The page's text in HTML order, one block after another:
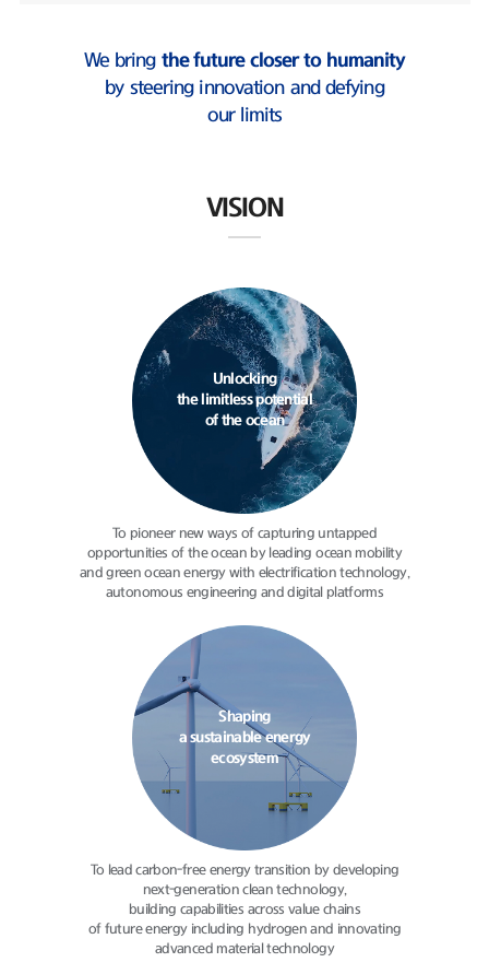
We bring the future closer to humanity
by steering innovation and defying
our limits
VISION
Unlocking
the limitless potential
of the ocean
To pioneer new ways of capturing untapped
opportunities of the ocean by leading ocean mobility
and greenocean energy with electrificationtechnology,
autonomous engineering and digital platforms
Shaping
a sustainable energy
ecosystem
To lead carbon-free energy transition by developing
next-generation cleantechnology,
building capabilities across value chains
of future energy including hydrogen and innovating
advanced material technology